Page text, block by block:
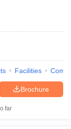
Facilities
Brochure
far